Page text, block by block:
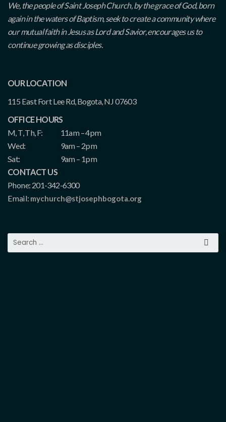
We, the people of Saint Joseph Church, by the grace of God, born
again in the waters of Baptism, seek to create a community where
our mutual faith in Jesus as Lord and Savior, encourages us to
continue growing as disciples.
OUR LOCATION
115 East Fort Lee Rd, Bogota, NJ 07603
OFFICE HOURS
M, T, Th, F:
11am – 4pm
Wed:
9am – 2pm
Sat:
9am – 1pm
CONTACT US
Phone: 201-342-6300
Email: mychurch@stjosephbogota.org